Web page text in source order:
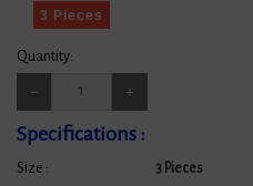
3 Pieces
Quantity:
Specifications :
Size : 3 Pieces